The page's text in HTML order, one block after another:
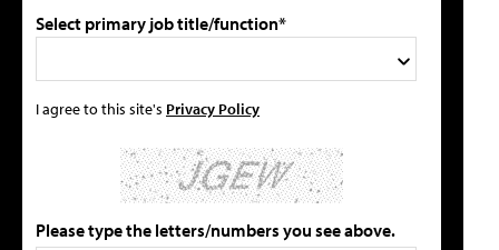
Select primary job title/function*
I agree to this site's Privacy Policy
Please type the letters/numbers you see above.